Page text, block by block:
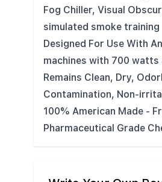
Fog Chiller, Visual
simulated smoke training
Designed For Use With
machines with 700 watts
Remains Clean, Dry,
Contamination, Non-
100% American Made -
Pharmaceutical Grade